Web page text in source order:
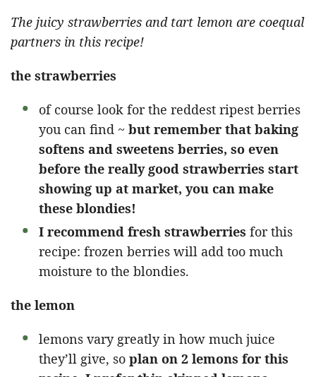
The juicy strawberries and tart lemon are coequal
partners in this recipe!
the strawberries
of course look for the reddest ripest berries
you can find ~ but remember that baking
softens and sweetens berries, so even
before the really good strawberries start
showing up at market, you can make
these blondies!
I recommend fresh strawberries for this
recipe: frozen berries will add too much
moisture to the blondies.
the lemon
lemons vary greatly in how much juice
they’ll give, so plan on 2 lemons for this